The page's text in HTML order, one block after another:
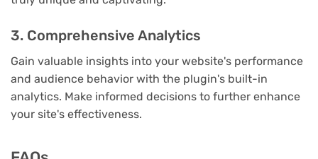
3. Comprehensive Analytics
Gain valuable insights into your website's performance
and audience behavior with the plugin's built-in
analytics. Make informed decisions to further enhance
your site's effectiveness.